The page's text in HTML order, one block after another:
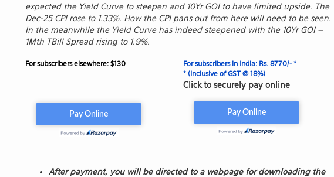
expected the Yield Curve to steepen and 10Yr GOI to have limited upside. The
Dec-25 CPI rose to 1.33%. How the CPI pans out from here will need to be seen.
In the meanwhile the Yield Curve has indeed steepened with the 10Yr GOI –
1Mth TBill Spread rising to 1.9%.
For subscribers elsewhere: $130
For subscribers in India: Rs. 8770/- *
* (Inclusive of GST @ 18%)
Click to securely pay online
After payment, you will be directed to a webpage for downloading the